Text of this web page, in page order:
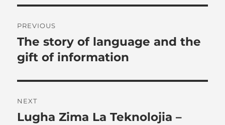
navigation
PREVIOUS
Previous
post:
The story of language and the
gift of information
NEXT
Next
Lugha Zima La Teknolojia –